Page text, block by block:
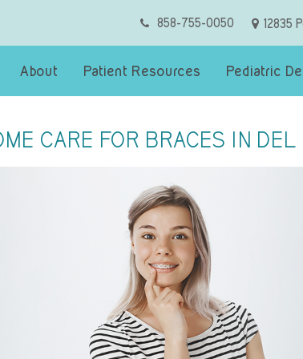
858-755-0050 12835
About Patient Resources Pediatric
CARE FOR BRACES IN DEL